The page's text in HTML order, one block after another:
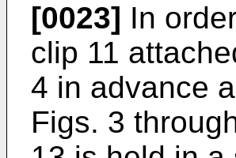
[0023] In
clip 11
4 in advance
Figs. 3